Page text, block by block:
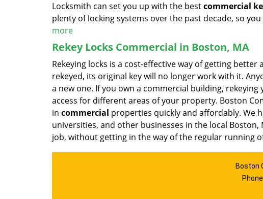
Locksmith can set you up with the bestcommercial
plenty of locking systems over the past decade, so
more
Rekey Locks Commercial in Boston, MA
Rekeying locks is a cost-effective way of getting
rekeyed, its original key will no longer work with it.
a new one. If you own a commercial building,
access for different areas of your property. Boston
in commercial properties quickly and affordably. We
universities, and other businesses in the local
job, without getting in the way of the regular running
Boston